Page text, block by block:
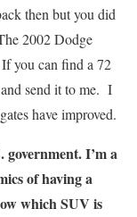
then but you did
2002 Dodge
you can find a 72
send it to me. I
have improved.
government. I’m a
of having a
which SUV is